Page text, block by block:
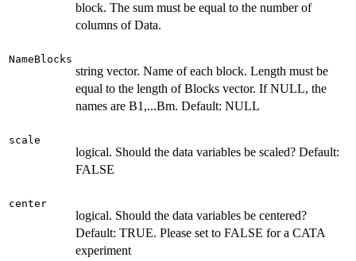
block. The sum must be equal to the number of
columns of Data.
NameBlocks
string vector. Name of each block. Length must be
equal to the length of Blocks vector. If NULL, the
names are B1,...Bm. Default: NULL
scale
logical. Should the data variables be scaled? Default:
FALSE
center
logical. Should the data variables be centered?
Default: TRUE. Please set to FALSE for a CATA
experiment